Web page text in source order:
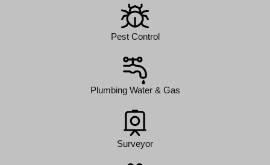
Pest Control
Plumbing Water & Gas
Surveyor